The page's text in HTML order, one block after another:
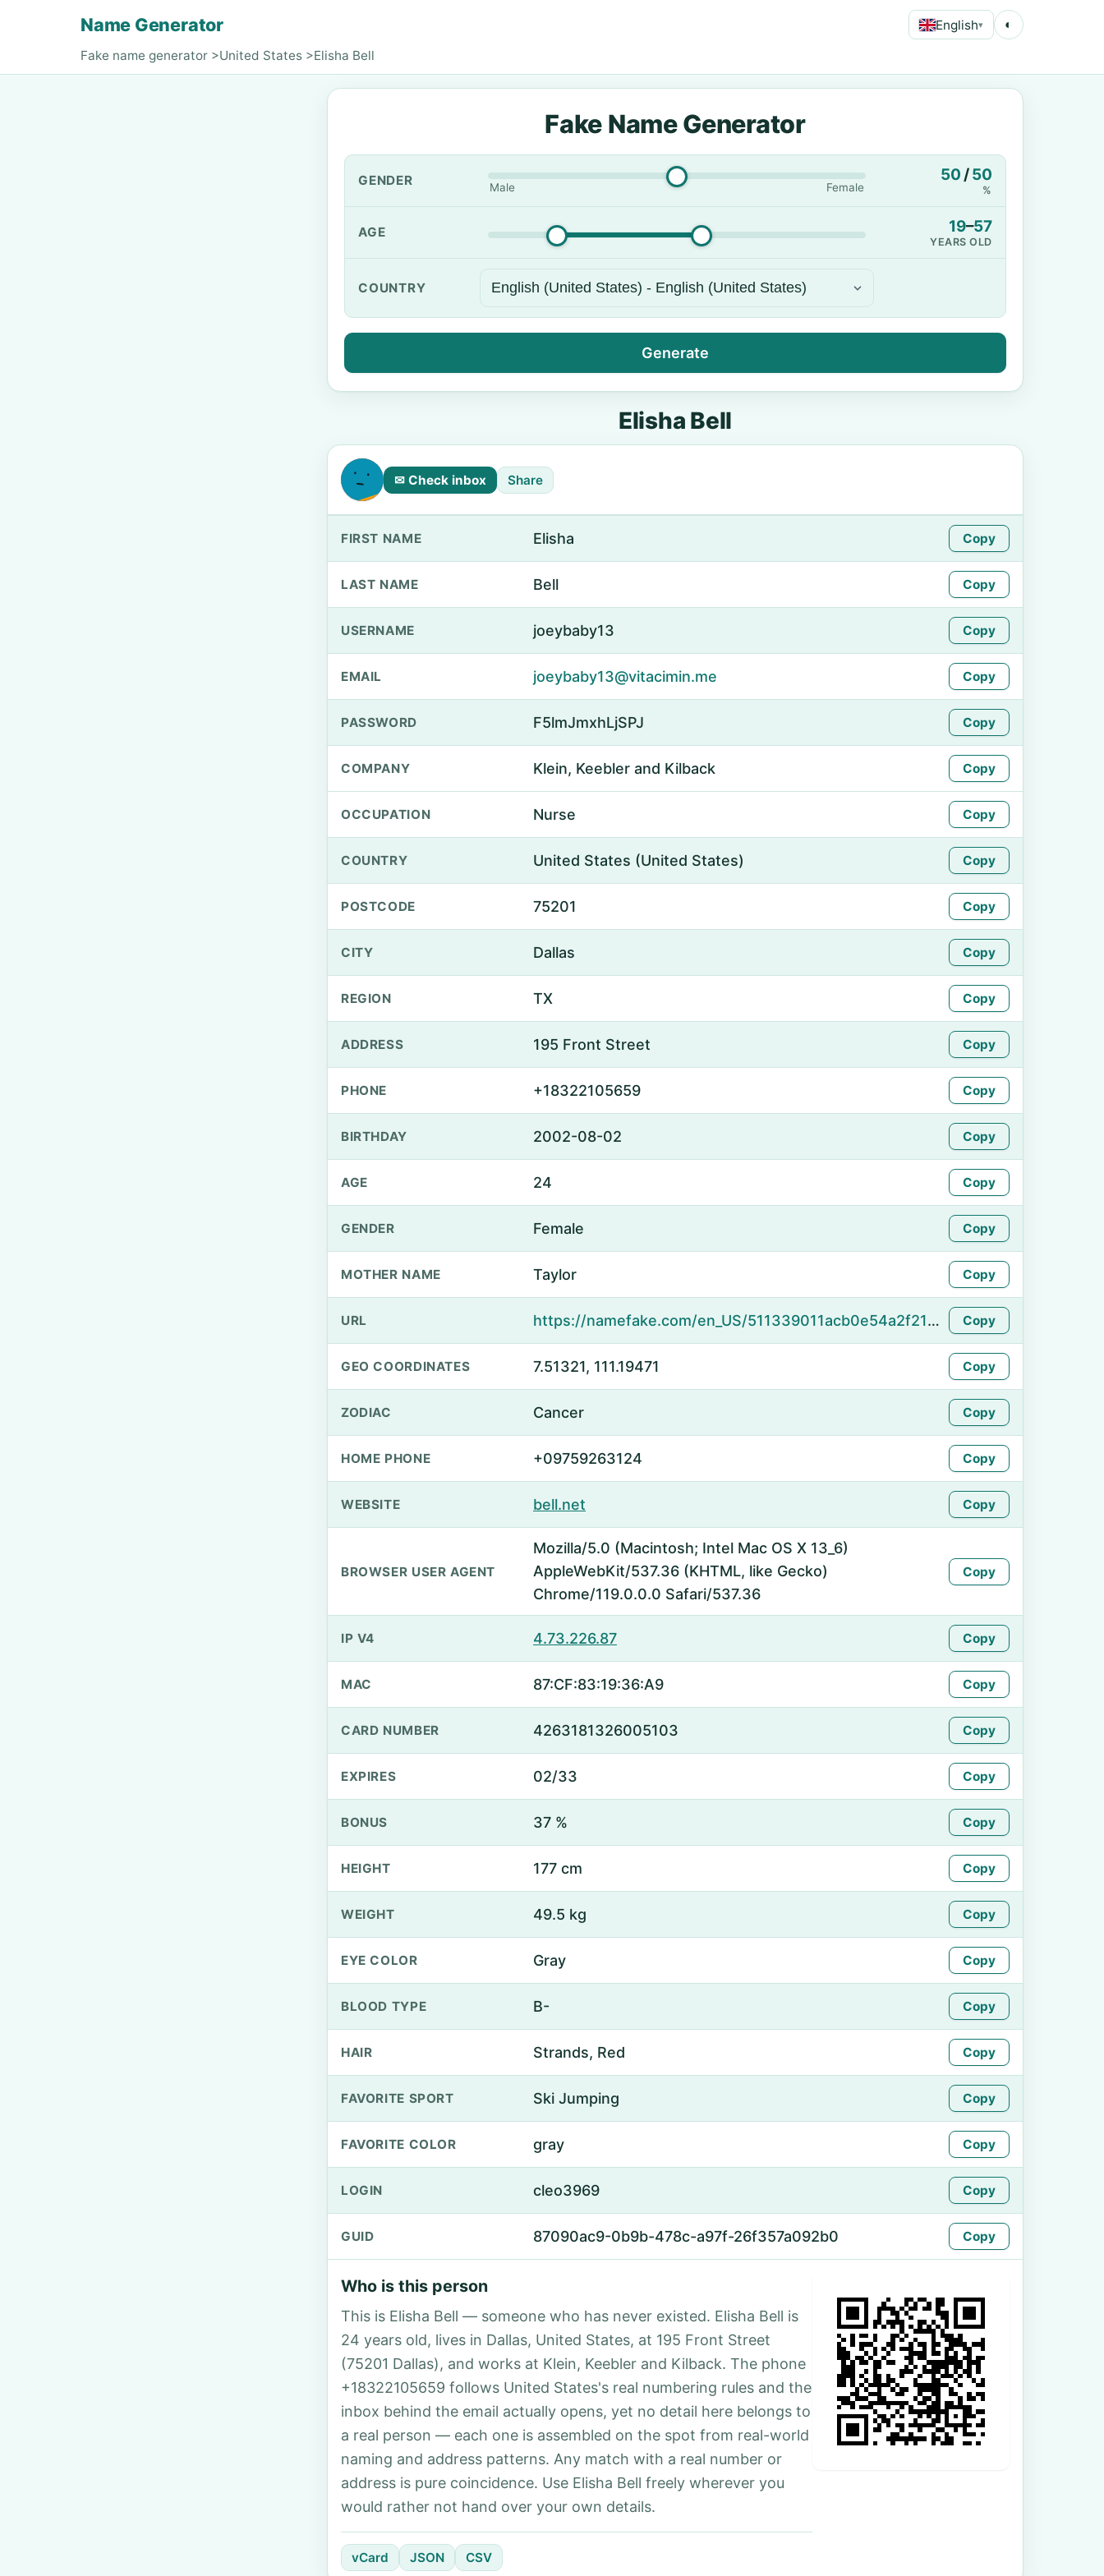
Name Generator English▾ ◐
Fake name generator >United States >Elisha Bell
Fake Name Generator
GENDER Male Female
50 /50
%
AGE 19–57
YEARS OLD
COUNTRY
Generate
Elisha Bell
✉ Check inbox Share
FIRST NAME Elisha Copy
LAST NAME Bell Copy
USERNAME joeybaby13 Copy
EMAIL joeybaby13@vitacimin.me Copy
PASSWORD F5lmJmxhLjSPJ Copy
COMPANY Klein, Keebler and Kilback Copy
OCCUPATION Nurse Copy
COUNTRY United States (United States) Copy
POSTCODE 75201 Copy
CITY Dallas Copy
REGION TX Copy
ADDRESS 195 Front Street Copy
PHONE +18322105659 Copy
BIRTHDAY 2002-08-02 Copy
AGE 24 Copy
GENDER Female Copy
MOTHER NAME Taylor Copy
URL https://namefake.com/en_US/511339011acb0e54a2f213d17a072808 Copy
GEO COORDINATES 7.51321, 111.19471 Copy
ZODIAC Cancer Copy
HOME PHONE +09759263124 Copy
WEBSITE bell.net Copy
BROWSER USER AGENT
Mozilla/5.0 (Macintosh; Intel Mac OS X 13_6)
AppleWebKit/537.36 (KHTML, like Gecko)
Chrome/119.0.0.0 Safari/537.36
Copy
IP V4 4.73.226.87 Copy
MAC 87:CF:83:19:36:A9 Copy
CARD NUMBER 4263181326005103 Copy
EXPIRES 02/33 Copy
BONUS 37 % Copy
HEIGHT 177 cm Copy
WEIGHT 49.5 kg Copy
EYE COLOR Gray Copy
BLOOD TYPE B- Copy
HAIR Strands, Red Copy
FAVORITE SPORT Ski Jumping Copy
FAVORITE COLOR gray Copy
LOGIN cleo3969 Copy
GUID 87090ac9-0b9b-478c-a97f-26f357a092b0 Copy
Who is this person
This is Elisha Bell — someone who has never existed. Elisha Bell is
24 years old, lives in Dallas, United States, at 195 Front Street
(75201 Dallas), and works at Klein, Keebler and Kilback. The phone
+18322105659 follows United States's real numbering rules and the
inbox behind the email actually opens, yet no detail here belongs to
a real person — each one is assembled on the spot from real-world
naming and address patterns. Any match with a real number or
address is pure coincidence. Use Elisha Bell freely wherever you
would rather not hand over your own details.
vCard JSON CSV